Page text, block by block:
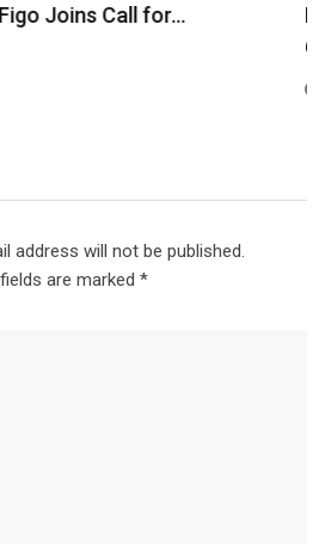
to Freeze Osun
address will not be published.
are marked *